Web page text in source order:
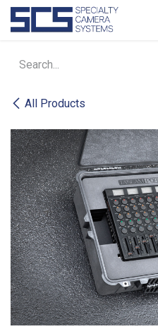
Skip to Content
All Products